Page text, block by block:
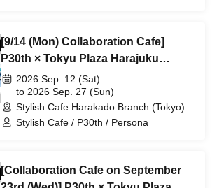
[9/14 (Mon) Collaboration Cafe]
P30th × Tokyu Plaza Harajuku
"Harakado" at Share CAFE /
Reservation Ticket
2026 Sep. 12 (Sat)
to 2026 Sep. 27 (Sun)
Stylish Cafe Harakado Branch (Tokyo)
Stylish Cafe / P30th / Persona
[Collaboration Cafe on September